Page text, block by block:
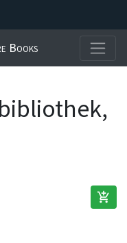
Books
add_shopping_cart